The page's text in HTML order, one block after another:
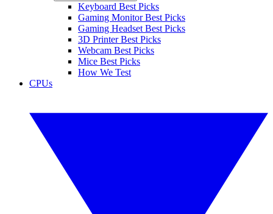
Keyboard Best Picks
Gaming Monitor Best Picks
Gaming Headset Best Picks
3D Printer Best Picks
Webcam Best Picks
Mice Best Picks
How We Test
CPUs